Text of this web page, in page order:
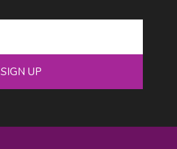
SIGN UP